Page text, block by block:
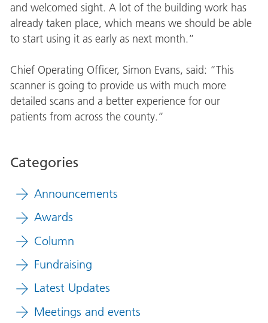
and welcomed sight. A lot of the building work has
already taken place, which means we should be able
to start using it as early as next month.”
Chief Operating Officer, Simon Evans, said: “This
scanner is going to provide us with much more
detailed scans and a better experience for our
patients from across the county.”
Categories
Announcements
Awards
Column
Fundraising
Latest Updates
Meetings and events